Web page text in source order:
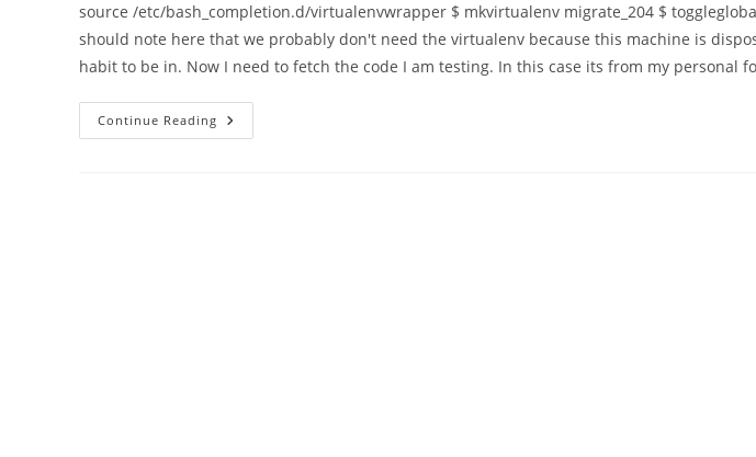
source /etc/bash_completion.d/virtualenvwrapper $ mkvirtualenv migrate_204 $
should note here that we probably don't need the virtualenv because this machine is
habit to be in. Now I need to fetch the code I am testing. In this case its from my personal
Continue Reading Exploring
A